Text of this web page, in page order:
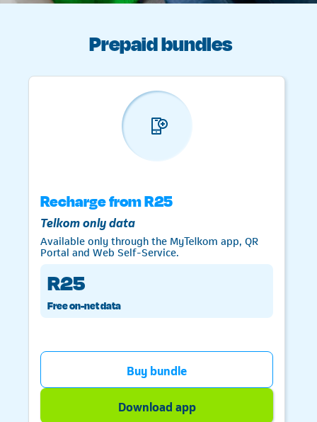
Prepaid bundles
Recharge from R25
Telkom only data
Available only through the MyTelkom app, QR
Portal and Web Self-Service.
R25
Free on-net data
Telkom
Buy bundle
Download app